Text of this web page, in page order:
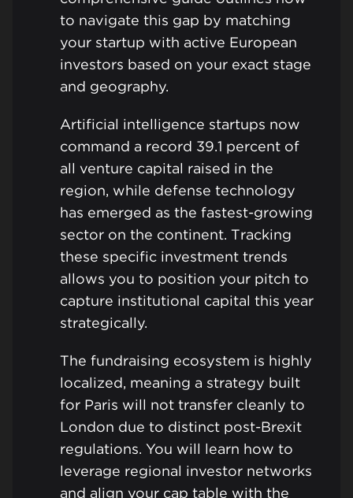
to navigate this gap by matching
your startup with active European
investors based on your exact stage
and geography.
Artificial intelligence startups now
command a record 39.1 percent of
all venture capital raised in the
region, while defense technology
has emerged as the fastest-growing
sector on the continent. Tracking
these specific investment trends
allows you to position your pitch to
capture institutional capital this year
strategically.
The fundraising ecosystem is highly
localized, meaning a strategy built
for Paris will not transfer cleanly to
London due to distinct post-Brexit
regulations. You will learn how to
leverage regional investor networks
and align your cap table with the